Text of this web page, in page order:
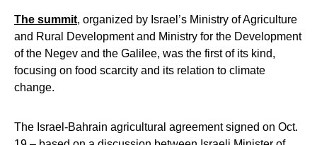
The summit, organized by Israel’s Ministry of Agriculture
and Rural Development and Ministry for the Development
of the Negev and the Galilee, was the first of its kind,
focusing on food scarcity and its relation to climate
change.
The Israel-Bahrain agricultural agreement signed on Oct.